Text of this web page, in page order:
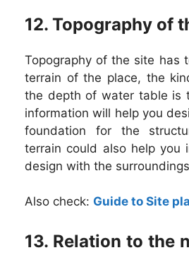
12. Topography of
Topography of the site has
terrain of the place, the
the depth of water table is
information will help you
foundation for the
terrain could also help you
design with the
Also check: Guide to Site
13. Relation to the